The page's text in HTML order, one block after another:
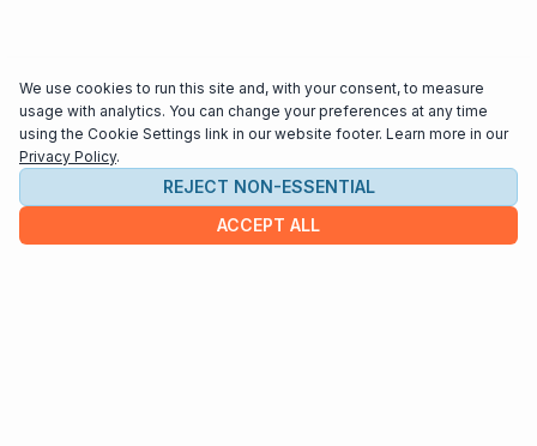
We use cookies to run this site and, with your consent, to measure
usage with analytics. You can change your preferences at any time
using the Cookie Settings link in our website footer. Learn more in our
Privacy Policy.
REJECT NON-ESSENTIAL
ACCEPT ALL